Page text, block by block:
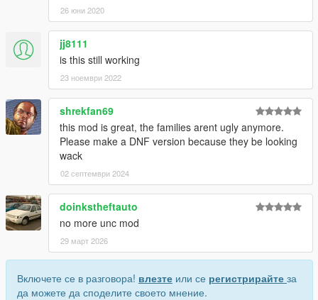
26 юни 2020
jj8111
is this still working
23 ноември 2022
shrekfan69
this mod is great, the families arent ugly anymore.
Please make a DNF version because they be looking
wack
02 септември 2024
doinkstheftauto
no more unc mod
29 март 2026
Включете се в разговора! влезте или се регистрирайте за
да можете да споделите своето мнение.